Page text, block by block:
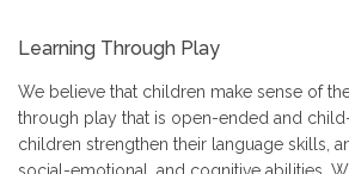
Learning Through Play
We believe that children make sense of
through play that is open-ended and
children strengthen their language skills,